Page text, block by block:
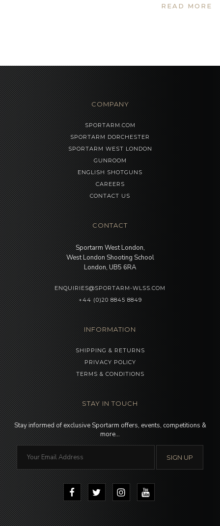
I would just like to thank yourself and Rachel for your
READ MORE
COMPANY
SPORTARM.COM
SPORTARM DORCHESTER
SPORTARM WEST LONDON
GUNROOM
ENGLISH SHOTGUNS
CAREERS
CONTACT US
CONTACT
Sportarm West London,
West London Shooting School
London, UB5 6RA
ENQUIRIES@SPORTARM-WLSS.COM
+44 (0)20 8845 8849
INFORMATION
SHIPPING & RETURNS
PRIVACY POLICY
TERMS & CONDITIONS
STAY IN TOUCH
Stay informed of exclusive Sportarm offers, events, competitions &
more…